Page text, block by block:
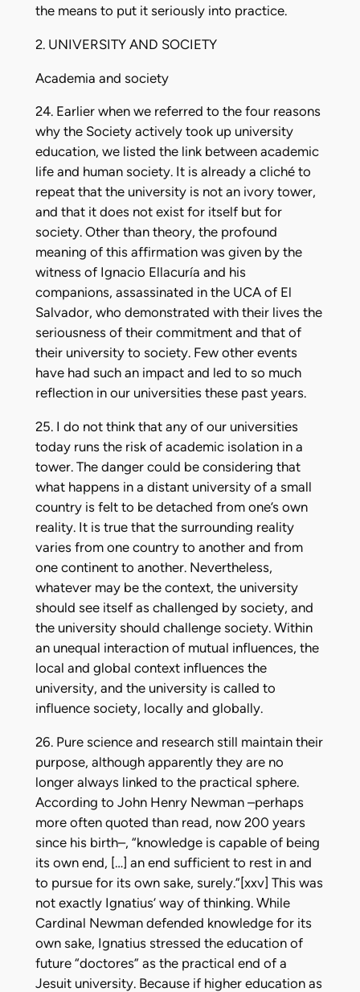
the means to put it seriously into practice.
2. UNIVERSITY AND SOCIETY
Academia and society
24. Earlier when we referred to the four reasons
why the Society actively took up university
education, we listed the link between academic
life and human society. It is already a cliché to
repeat that the university is not an ivory tower,
and that it does not exist for itself but for
society. Other than theory, the profound
meaning of this affirmation was given by the
witness of Ignacio Ellacuría and his
companions, assassinated in the UCA of El
Salvador, who demonstrated with their lives the
seriousness of their commitment and that of
their university to society. Few other events
have had such an impact and led to so much
reflection in our universities these past years.
25. I do not think that any of our universities
today runs the risk of academic isolation in a
tower. The danger could be considering that
what happens in a distant university of a small
country is felt to be detached from one’s own
reality. It is true that the surrounding reality
varies from one country to another and from
one continent to another. Nevertheless,
whatever may be the context, the university
should see itself as challenged by society, and
the university should challenge society. Within
an unequal interaction of mutual influences, the
local and global context influences the
university, and the university is called to
influence society, locally and globally.
26. Pure science and research still maintain their
purpose, although apparently they are no
longer always linked to the practical sphere.
According to John Henry Newman –perhaps
more often quoted than read, now 200 years
since his birth–, “knowledge is capable of being
its own end, […] an end sufficient to rest in and
to pursue for its own sake, surely.”[xxv] This was
not exactly Ignatius’ way of thinking. While
Cardinal Newman defended knowledge for its
own sake, Ignatius stressed the education of
future “doctores” as the practical end of a
Jesuit university. Because if higher education as